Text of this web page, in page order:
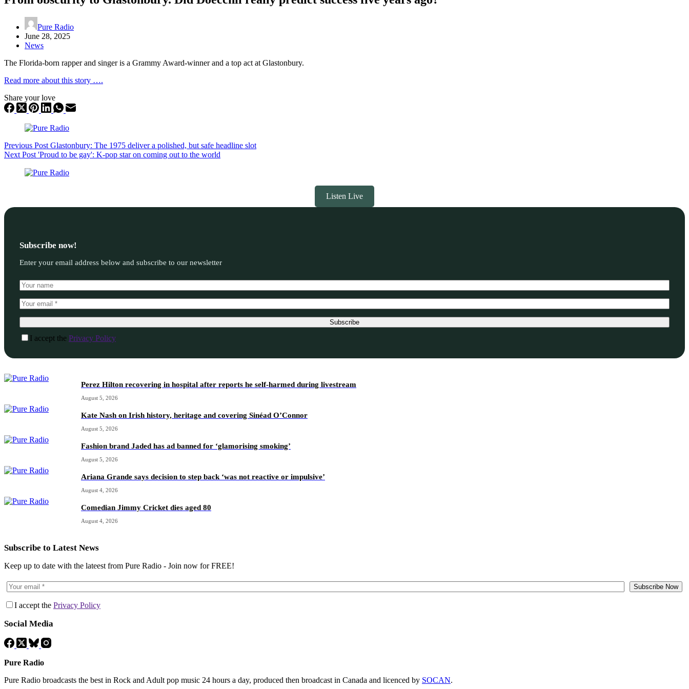
Pure Radio
June 28, 2025
News
The Florida-born rapper and singer is a Grammy Award-winner and a top act at Glastonbury.
Read more about this story ….
Share your love
Previous Post Glastonbury: The 1975 deliver a polished, but safe headline slot
Next Post 'Proud to be gay': K-pop star on coming out to the world
Listen Live
Subscribe now!
Enter your email address below and subscribe to our newsletter
Subscribe
I accept the Privacy Policy
Perez Hilton recovering in hospital after reports he self-harmed during livestream
August 5, 2026
Kate Nash on Irish history, heritage and covering Sinéad O’Connor
August 5, 2026
Fashion brand Jaded has ad banned for ‘glamorising smoking’
August 5, 2026
Ariana Grande says decision to step back ‘was not reactive or impulsive’
August 4, 2026
Comedian Jimmy Cricket dies aged 80
August 4, 2026
Subscribe to Latest News
Keep up to date with the lateest from Pure Radio - Join now for FREE!
Subscribe Now
I accept the Privacy Policy
Social Media
Pure Radio
Pure Radio broadcasts the best in Rock and Adult pop music 24 hours a day, produced then broadcast in Canada and licenced by SOCAN.